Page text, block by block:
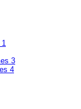
1
3
4